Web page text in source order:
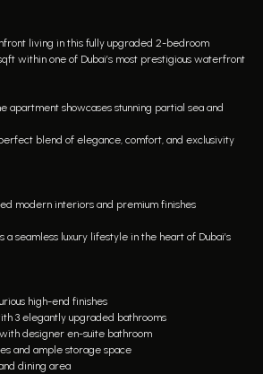
living in this fully upgraded 2-bedroom
within one of Dubai’s most prestigious waterfront
apartment showcases stunning partial sea and
blend of elegance, comfort, and exclusivity
modern interiors and premium finishes
seamless luxury lifestyle in the heart of Dubai’s
high-end finishes
3 elegantly upgraded bathrooms
designer en-suite bathroom
and ample storage space
dining area